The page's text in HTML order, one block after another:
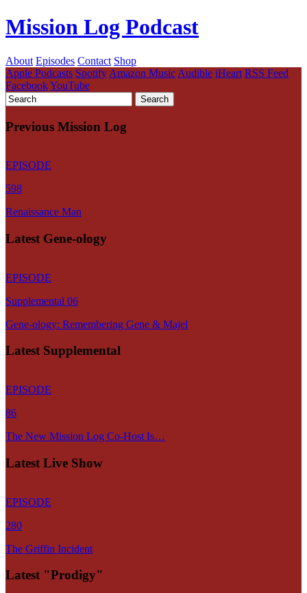
Mission Log Podcast
About Episodes Contact Shop
Apple Podcasts Spotify Amazon Music Audible iHeart RSS Feed
FacebookYouTube
Previous Mission Log
EPISODE
598
Renaissance Man
Latest Gene-ology
EPISODE
Supplemental 06
Gene-ology: Remembering Gene & Majel
Latest Supplemental
EPISODE
86
The New Mission Log Co-Host Is…
Latest Live Show
EPISODE
280
The Griffin Incident
Latest "Prodigy"